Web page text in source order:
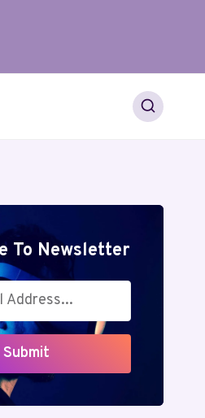
To Newsletter
Submit